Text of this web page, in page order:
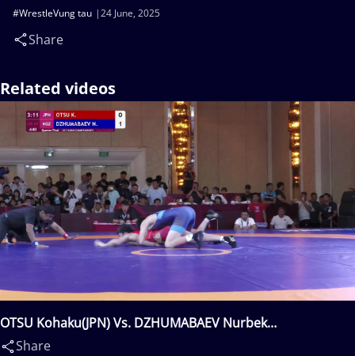
24 June, 2025
#WrestleVung tau
Share
Related videos
OTSU Kohaku(JPN) Vs. DZHUMABAEV Nurbek
Zhyrgalbekovich(KGZ)
Share